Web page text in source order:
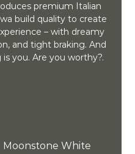
premium Italian
build quality to create
– with dreamy
and tight braking. And
you. Are you worthy?.
Moonstone White